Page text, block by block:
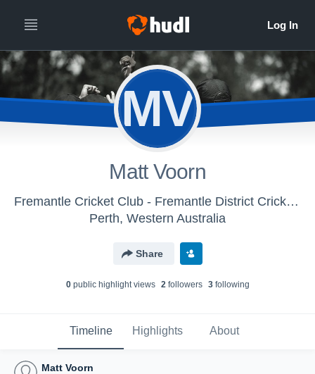
MV
Matt Voorn
Fremantle Cricket Club - Fremantle District Cricket Club
Perth, Western Australia
Share
0public highlight views 2followers 3following
Timeline Highlights About
Matt Voorn